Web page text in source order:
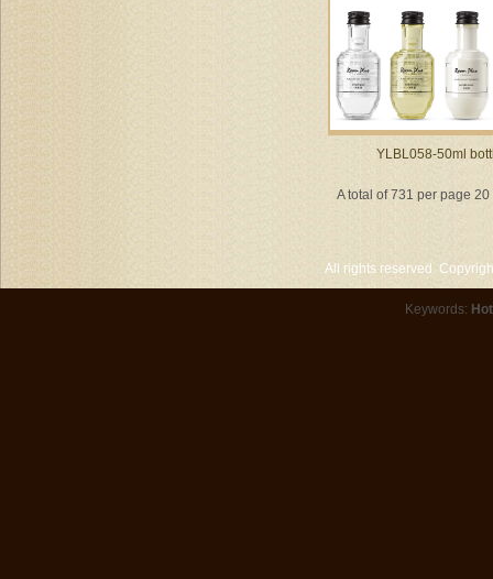
YLBL058-50ml
A total of 731 per page
All rights reserved.
Keywords: